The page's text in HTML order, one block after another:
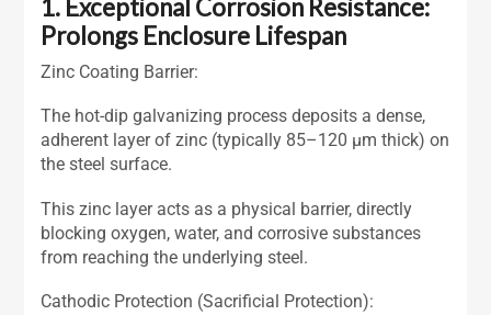
1. Exceptional Corrosion Resistance:
Prolongs Enclosure Lifespan
Zinc Coating Barrier:
The hot-dip galvanizing process deposits a dense,
adherent layer of zinc (typically 85–120 μm thick) on
the steel surface.
This zinc layer acts as a physical barrier, directly
blocking oxygen, water, and corrosive substances
from reaching the underlying steel.
Cathodic Protection (Sacrificial Protection):